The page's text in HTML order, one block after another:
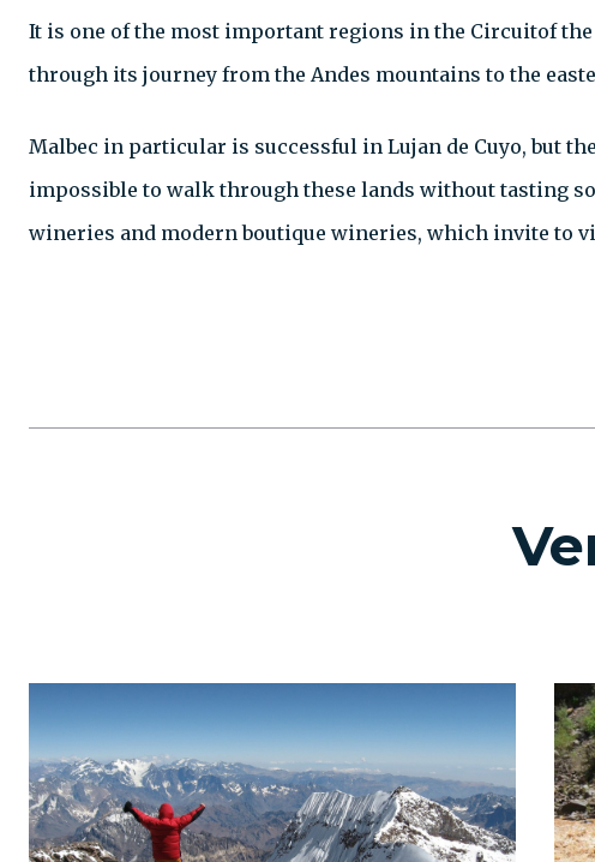
It is one of the most important regions in the Circuitof
through its journey from the Andes mountains to the
Malbec in particular is successful in Lujan de Cuyo, but
impossible to walk through these lands without tasting
wineries and modern boutique wineries, which invite to